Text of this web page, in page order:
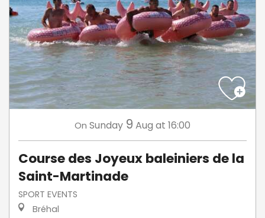
On Sunday 9 Aug at 16:00
Course des Joyeux baleiniers de la
Saint-Martinade
SPORT EVENTS
Bréhal